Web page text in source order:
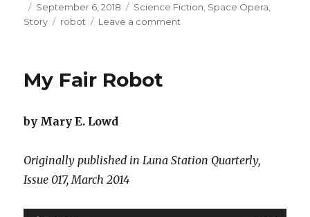
Posted
on
September 6, 2018 Categories
Science Fiction, Space Opera,
Story
Tags
robot Leave a comment
My Fair Robot
by Mary E. Lowd
Originally published in Luna Station Quarterly,
Issue 017, March 2014